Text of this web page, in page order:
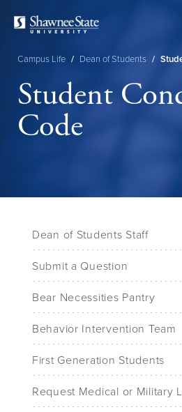
content
Breadcrumb
Campus Life / Dean of Students /
Student
Code
Dean of Students Staff
Submit a Question
Bear Necessities Pantry
Behavior Intervention Team
First Generation Students
Request Medical or Military